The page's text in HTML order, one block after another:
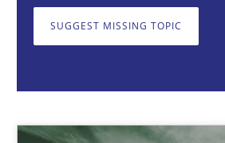
SUGGEST MISSING TOPIC
Classical requirements and test
Methods Skills